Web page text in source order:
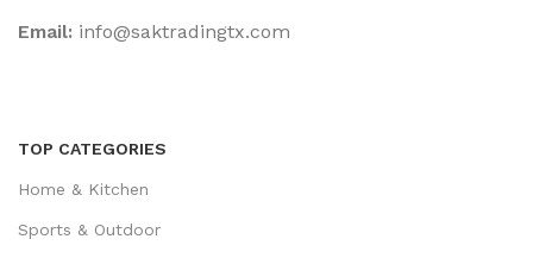
Email: ‎info@saktradingtx.com
TOP CATEGORIES
Home & Kitchen
Sports & Outdoor